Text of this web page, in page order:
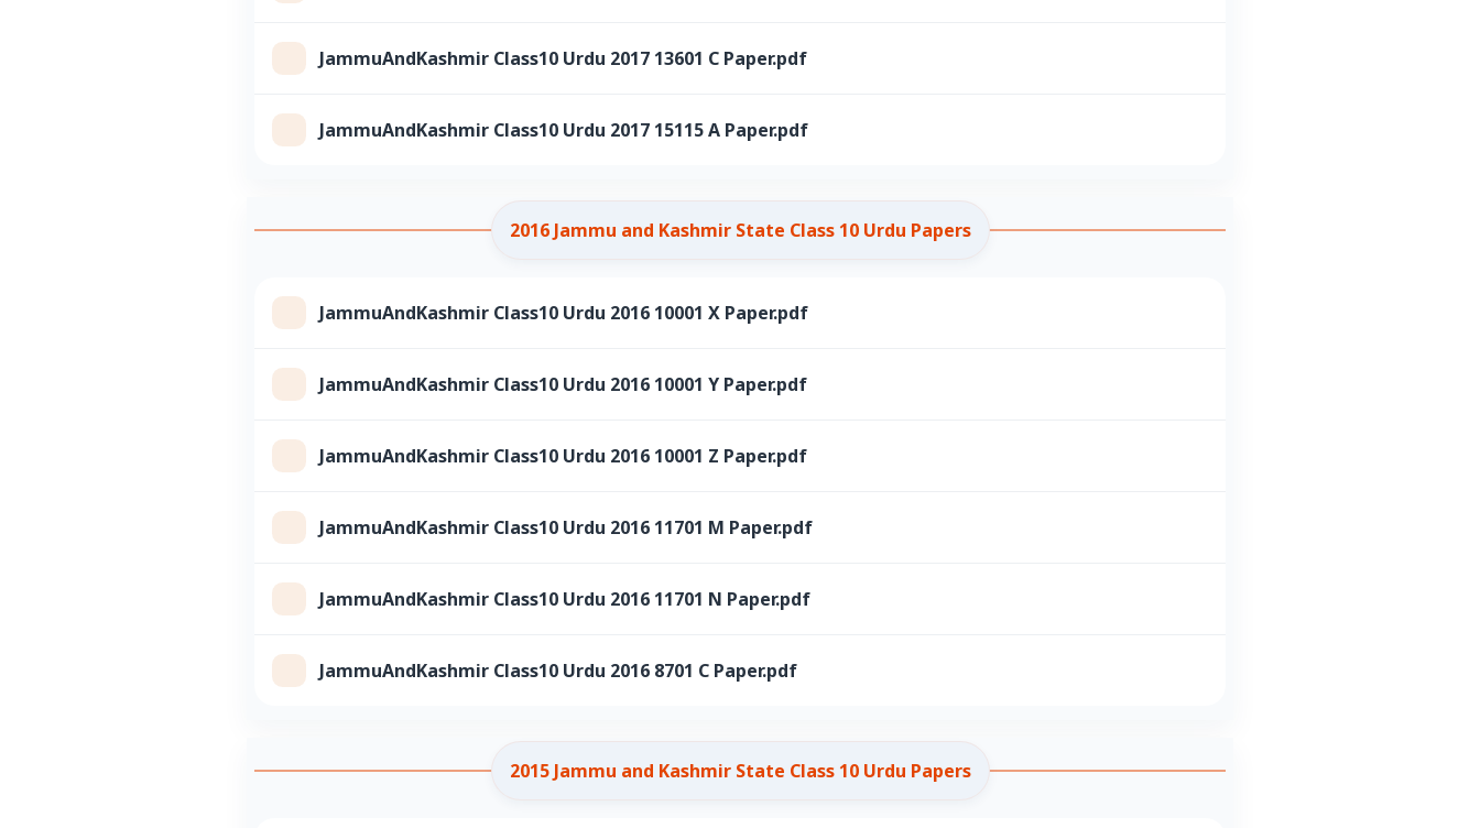
JammuAndKashmir Class10 Urdu 2017 13601 C Paper.pdf
JammuAndKashmir Class10 Urdu 2017 15115 A Paper.pdf
2016 Jammu and Kashmir State Class 10 Urdu Papers
JammuAndKashmir Class10 Urdu 2016 10001 X Paper.pdf
JammuAndKashmir Class10 Urdu 2016 10001 Y Paper.pdf
JammuAndKashmir Class10 Urdu 2016 10001 Z Paper.pdf
JammuAndKashmir Class10 Urdu 2016 11701 M Paper.pdf
JammuAndKashmir Class10 Urdu 2016 11701 N Paper.pdf
JammuAndKashmir Class10 Urdu 2016 8701 C Paper.pdf
2015 Jammu and Kashmir State Class 10 Urdu Papers